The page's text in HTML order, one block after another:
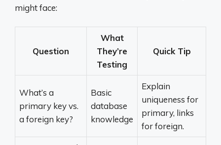
might face:
Question
What
They’re
Testing
Quick Tip
What’s a
primary key vs.
a foreign key?
Basic
database
knowledge
Explain
uniqueness for
primary, links
for foreign.